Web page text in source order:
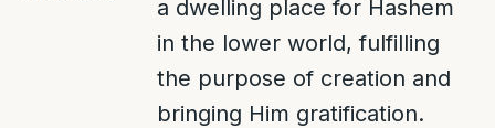
a dwelling place for Hashem
in the lower world, fulfilling
the purpose of creation and
bringing Him gratification.